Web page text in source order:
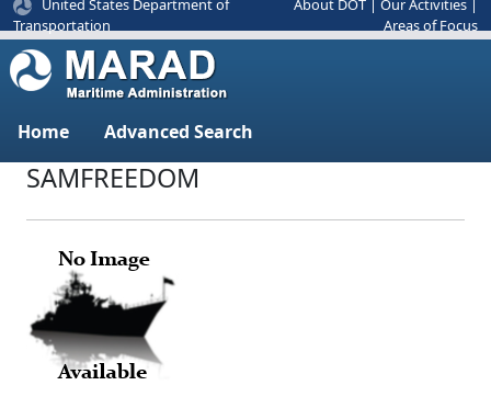
United States Department of
Transportation
About DOT Our Activities
Areas of Focus
Home Advanced Search
SAMFREEDOM